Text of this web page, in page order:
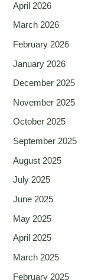
April 2026
March 2026
February 2026
January 2026
December 2025
November 2025
October 2025
September 2025
August 2025
July 2025
June 2025
May 2025
April 2025
March 2025
February 2025